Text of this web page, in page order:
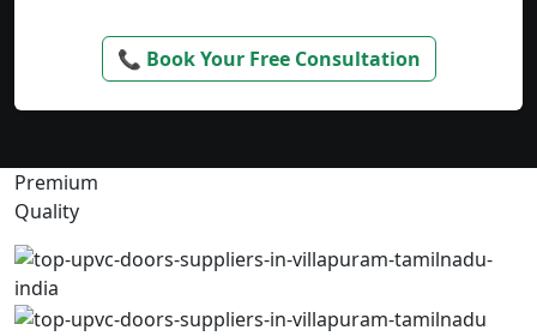
📞 Book Your Free Consultation
Premium
Quality